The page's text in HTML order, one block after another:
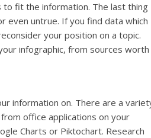
fit the information. The last thing
even untrue. If you find data which
your position on a topic.
infographic, from sources worth
information on. There are a
office applications on your
Charts or Piktochart. Research